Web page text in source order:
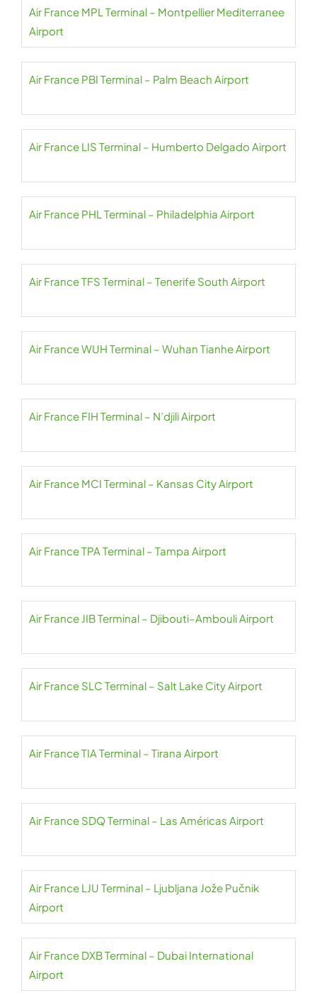
Air France MPL Terminal – Montpellier Mediterranee
Airport
Air France PBI Terminal – Palm Beach Airport
Air France LIS Terminal – Humberto Delgado Airport
Air France PHL Terminal – Philadelphia Airport
Air France TFS Terminal – Tenerife South Airport
Air France WUH Terminal – Wuhan Tianhe Airport
Air France FIH Terminal – N’djili Airport
Air France MCI Terminal – Kansas City Airport
Air France TPA Terminal – Tampa Airport
Air France JIB Terminal – Djibouti–Ambouli Airport
Air France SLC Terminal – Salt Lake City Airport
Air France TIA Terminal – Tirana Airport
Air France SDQ Terminal – Las Américas Airport
Air France LJU Terminal – Ljubljana Jože Pučnik
Airport
Air France DXB Terminal – Dubai International
Airport